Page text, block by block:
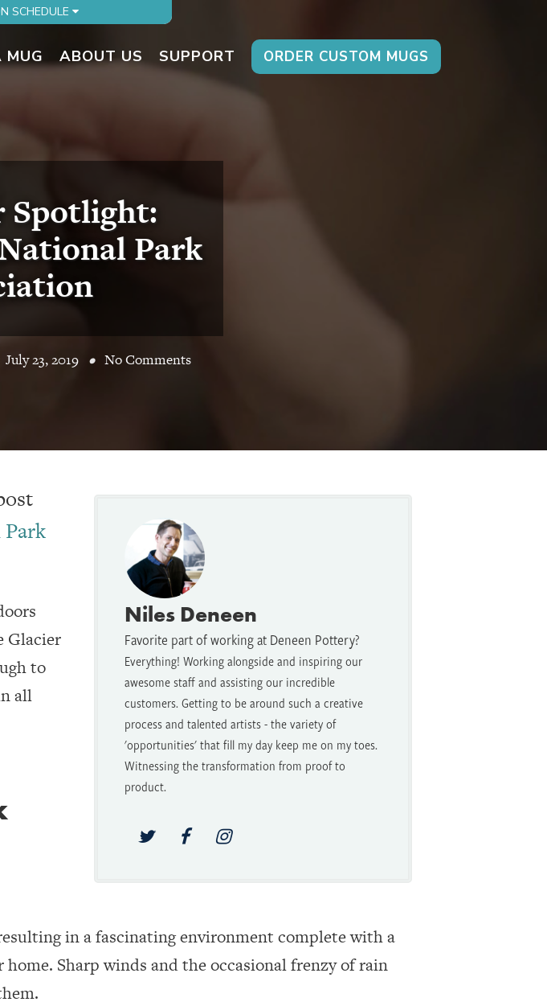
SCHEDULE
MUG ABOUT US SUPPORT ORDER CUSTOM MUGS
Spotlight:
Park
July 23, 2019 • No Comments
Niles Deneen
Favorite part of working at Deneen Pottery?
Everything! Working alongside and inspiring our
awesome staff and assisting our incredible
customers. Getting to be around such a creative
process and talented artists - the variety of
'opportunities' that fill my day keep me on my toes.
Witnessing the transformation from proof to
product.
Glacier
to
all
in a fascinating environment complete with a
Sharp winds and the occasional frenzy of rain